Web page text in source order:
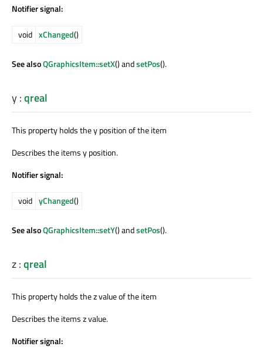
Notifier signal:
void xChanged()
See alsoQGraphicsItem::setX() andsetPos().
y:qreal
This property holds the y position of the item
Describes the items y position.
Notifier signal:
void yChanged()
See alsoQGraphicsItem::setY() andsetPos().
z:qreal
This property holds the z value of the item
Describes the items z value.
Notifier signal: